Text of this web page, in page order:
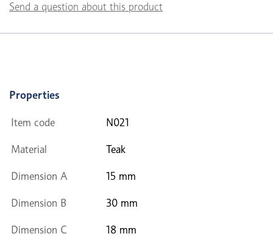
Send a question about this product
Properties
Item code N021
Material Teak
Dimension A 15 mm
Dimension B 30 mm
Dimension C 18 mm